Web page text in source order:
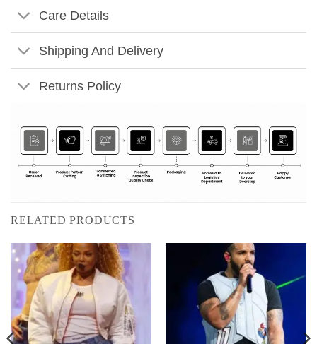
Care Details
Shipping And Delivery
Returns Policy
RELATED PRODUCTS